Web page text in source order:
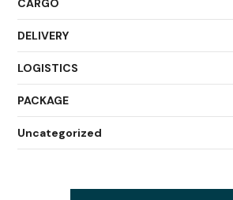
CARGO
DELIVERY
LOGISTICS
PACKAGE
Uncategorized